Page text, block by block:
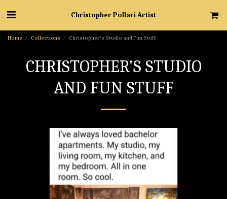
Christopher Pollari Artist
Home Collections Christopher's Studio and Fun Stuff
CHRISTOPHER'S STUDIO
AND FUN STUFF